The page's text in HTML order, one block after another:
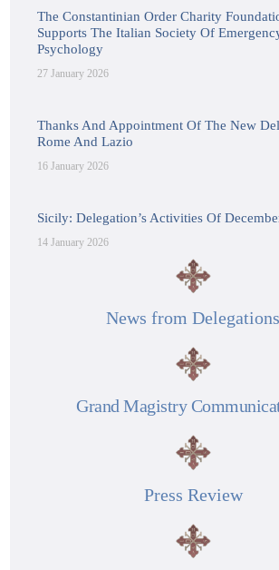
The Constantinian Order Charity
Supports The Italian Society Of
Psychology
27 January 2026
Thanks And Appointment Of The New
Rome And Lazio
16 January 2026
Sicily: Delegation’s Activities Of
14 January 2026
News from Delegations
Grand Magistry
Press Review